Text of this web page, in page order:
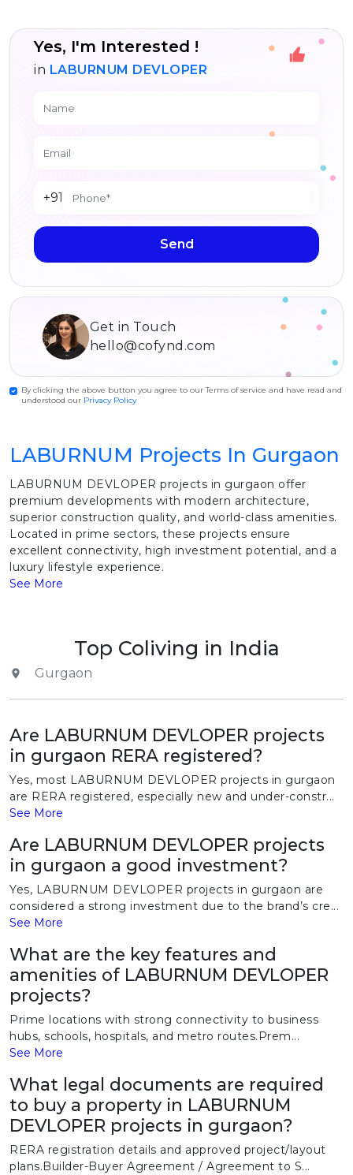
Yes, I'm Interested !
in LABURNUM DEVLOPER
+91
Send
Get in Touch
hello@cofynd.com
By clicking the above button you agree to our Terms of service and have read and
understood our Privacy Policy
LABURNUM Projects In Gurgaon
LABURNUM DEVLOPER projects in gurgaon offer
premium developments with modern architecture,
superior construction quality, and world-class amenities.
Located in prime sectors, these projects ensure
excellent connectivity, high investment potential, and a
luxury lifestyle experience.
See More
Top Coliving in India
Gurgaon
Are LABURNUM DEVLOPER projects
in gurgaon RERA registered?
Yes, most LABURNUM DEVLOPER projects in gurgaon
are RERA registered, especially new and under-constr...
See More
Are LABURNUM DEVLOPER projects
in gurgaon a good investment?
Yes, LABURNUM DEVLOPER projects in gurgaon are
considered a strong investment due to the brand’s cre...
See More
What are the key features and
amenities of LABURNUM DEVLOPER
projects?
Prime locations with strong connectivity to business
hubs, schools, hospitals, and metro routes.Prem...
See More
What legal documents are required
to buy a property in LABURNUM
DEVLOPER projects in gurgaon?
RERA registration details and approved project/layout
plans.Builder-Buyer Agreement / Agreement to S...